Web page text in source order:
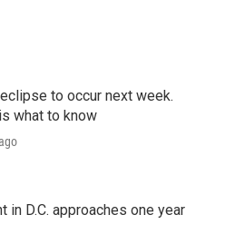
to occur next week.
what to know
in D.C. approaches one year